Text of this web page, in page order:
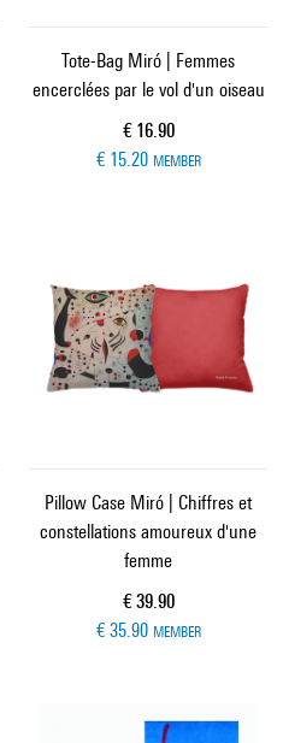
Tote-Bag Miró | Femmes
encerclées par le vol d'un oiseau
Current price
€ 16.90
€ 15.20 MEMBER
Pillow Case Miró | Chiffres et
constellations amoureux d'une
femme
Current price
€ 39.90
€ 35.90 MEMBER